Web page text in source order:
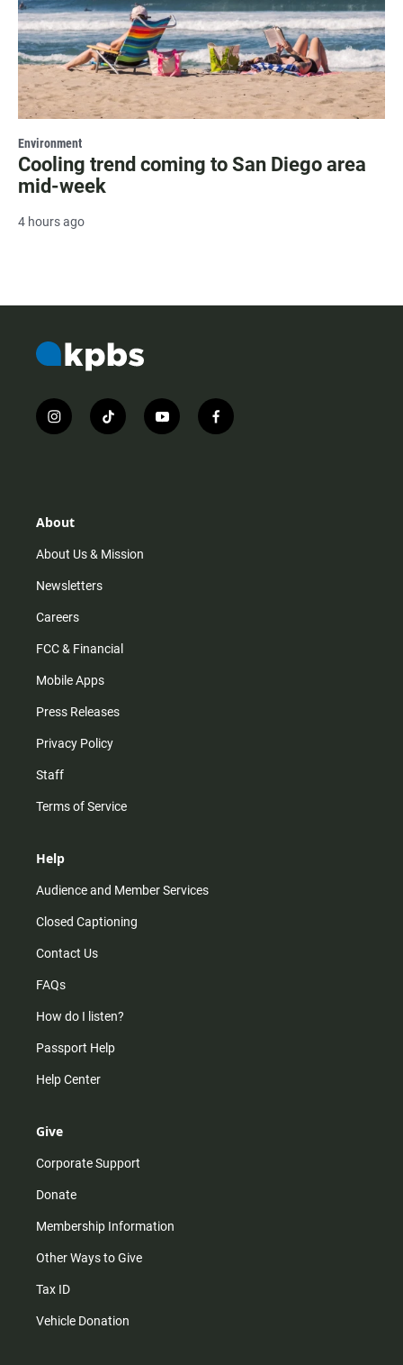
Environment
Cooling trend coming to San Diego area
mid-week
4 hours ago
i
n
r
m
t
i
y
o
f
a
About
About Us & Mission
Newsletters
Careers
FCC & Financial
Mobile Apps
Press Releases
Privacy Policy
Staff
Terms of Service
Help
Audience and Member Services
Closed Captioning
Contact Us
FAQs
How do I listen?
Passport Help
Help Center
Give
Corporate Support
Donate
Membership Information
Other Ways to Give
Tax ID
Vehicle Donation